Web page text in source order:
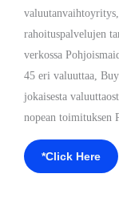
rahoituspalvelujen
verkossa
45 eri valuuttaa,
jokaisesta
nopean toimituksen
*Click Here